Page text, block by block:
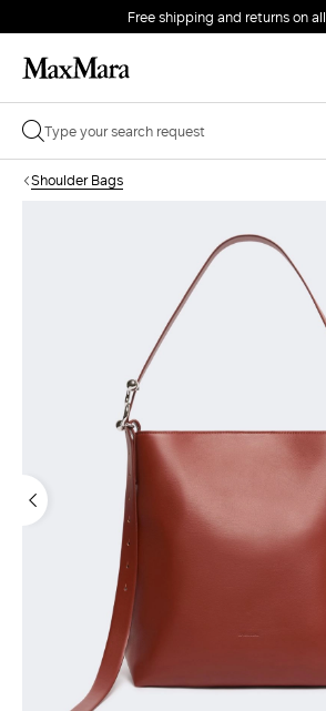
Free shipping and returns on
Shoulder Bags
Forgot your password?
LOG IN WITH GOOGLE
LOG IN WITH FACEBOOK
Do not have an